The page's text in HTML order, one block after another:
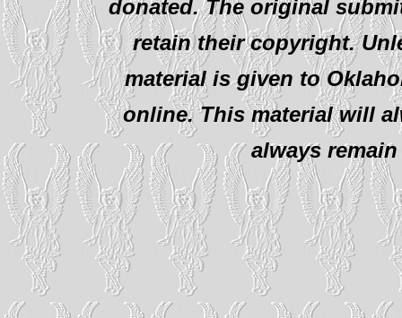
donated. The original
retain their copyright.
material is given to
online. This material will
always